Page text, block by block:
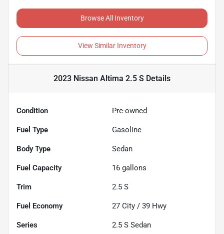
Browse All Inventory
View Similar Inventory
2023 Nissan Altima 2.5 S Details
Condition Pre-owned
Fuel Type Gasoline
Body Type Sedan
Fuel Capacity 16 gallons
Trim 2.5 S
Fuel Economy 27 City / 39 Hwy
Series 2.5 S Sedan